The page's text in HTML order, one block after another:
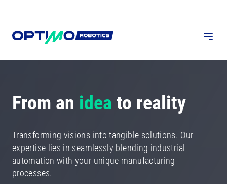
From an idea to reality
Transforming visions into tangible solutions. Our
expertise lies in seamlessly blending industrial
automation with your unique manufacturing
processes.